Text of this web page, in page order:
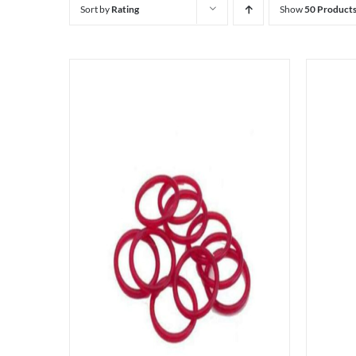
Sort by Rating Show50 Products